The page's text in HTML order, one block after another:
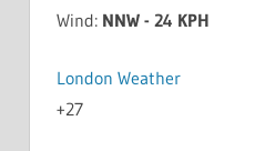
Wind: NNW - 24 KPH
London Weather
+27